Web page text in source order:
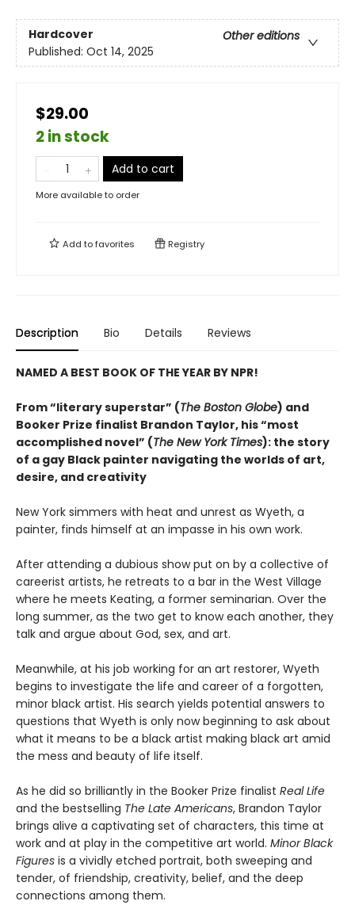
Hardcover
Other editions
Published: Oct 14, 2025
$29.00
2 in stock
Add to cart
More available to order
Add tofavorites Registry
Description Bio Details Reviews
NAMED A BEST BOOK OF THE YEAR BY NPR!
From “literary superstar” (The Boston Globe) and
Booker Prize finalist Brandon Taylor, his “most
accomplished novel” (The New York Times): the story
of a gay Black painter navigating the worlds of art,
desire, and creativity
New York simmers with heat and unrest as Wyeth, a
painter, finds himself at an impasse in his own work.
After attending a dubious show put on by a collective of
careerist artists, he retreats to a bar in the West Village
where he meets Keating, a former seminarian. Over the
long summer, as the two get to know each another, they
talk and argue about God, sex, and art.
Meanwhile, at his job working for an art restorer, Wyeth
begins to investigate the life and career of a forgotten,
minor black artist. His search yields potential answers to
questions that Wyeth is only now beginning to ask about
what it means to be a black artist making black art amid
the mess and beauty of life itself.
As he did so brilliantly in the Booker Prize finalist Real Life
and the bestselling The Late Americans, Brandon Taylor
brings alive a captivating set of characters, this time at
work and at play in the competitive art world. Minor Black
Figures is a vividly etched portrait, both sweeping and
tender, of friendship, creativity, belief, and the deep
connections among them.